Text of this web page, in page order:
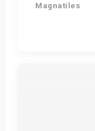
Magnatiles